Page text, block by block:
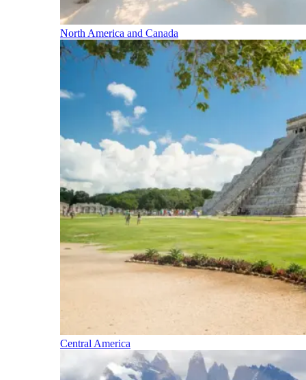
North America and Canada
Central America